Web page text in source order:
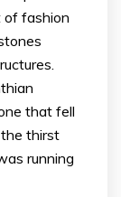
of fashion
that fell
thirst
running